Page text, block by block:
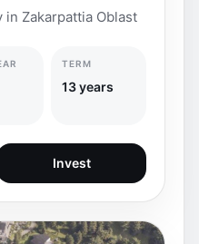
Zakarpattia Oblast
TERM
13 years
Invest